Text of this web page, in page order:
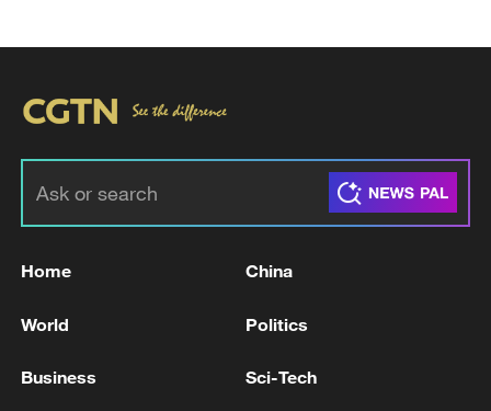
Iranian missiles targeted the Al-Azraq base in
targeted - reports
Home China
World Politics
Business Sci-Tech